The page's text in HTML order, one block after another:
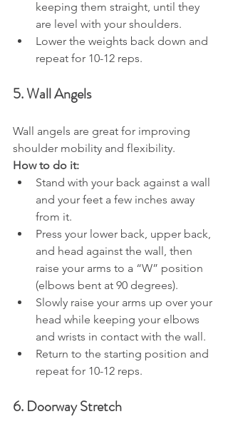
keeping them straight, until they
are level with your shoulders.
Lower the weights back down and
repeat for 10-12 reps.
5. Wall Angels
Wall angels are great for improving
shoulder mobility and flexibility.
How to do it:
Stand with your back against a wall
and your feet a few inches away
from it.
Press your lower back, upper back,
and head against the wall, then
raise your arms to a “W” position
(elbows bent at 90 degrees).
Slowly raise your arms up over your
head while keeping your elbows
and wrists in contact with the wall.
Return to the starting position and
repeat for 10-12 reps.
6. Doorway Stretch